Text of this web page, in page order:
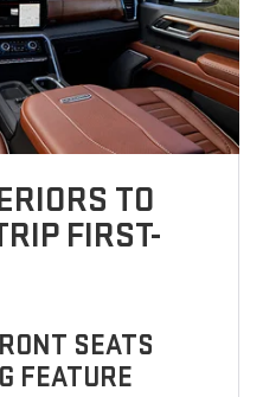
TO
FIRST-
SEATS
FEATURE